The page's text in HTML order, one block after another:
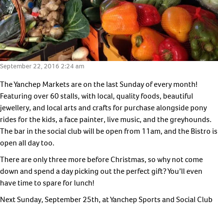
September 22, 2016 2:24 am
The Yanchep Markets are on the last Sunday of every month!
Featuring over 60 stalls, with local, quality foods, beautiful
jewellery, and local arts and crafts for purchase alongside pony
rides for the kids, a face painter, live music, and the greyhounds.
The bar in the social club will be open from 11am, and the Bistro is
open all day too.
There are only three more before Christmas, so why not come
down and spend a day picking out the perfect gift? You’ll even
have time to spare for lunch!
Next Sunday, September 25th, at Yanchep Sports and Social Club
*
Buyer
Type
*
Timeframe
to
Purchase
Land
Budget
*
What’s
your
buying
position
*
Comments
No thanks